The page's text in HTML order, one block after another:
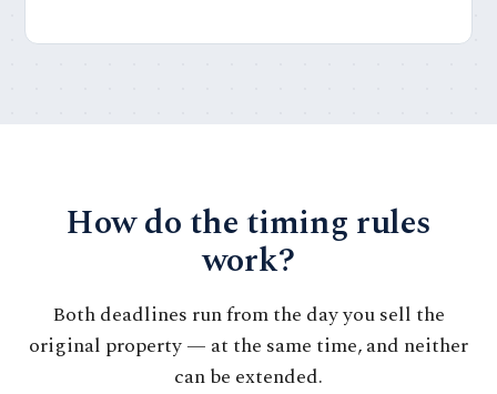
How do the timing rules
work?
Both deadlines run from the day you sell the
original property — at the same time, and neither
can be extended.